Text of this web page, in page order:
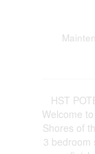
HST
Welcome
Shores of
3 bedroom